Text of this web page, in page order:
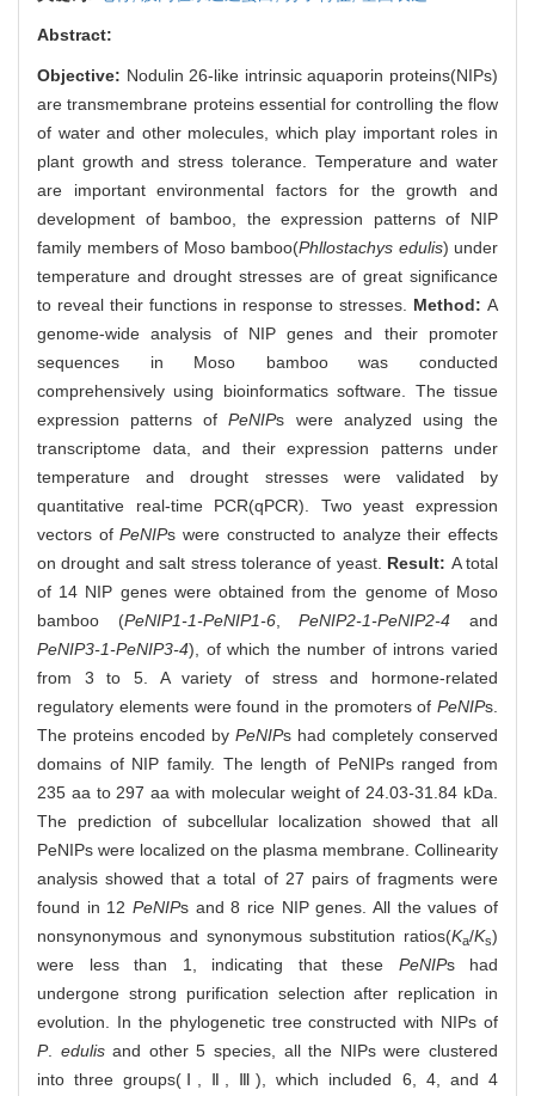
Abstract:
Objective: Nodulin 26-like intrinsic aquaporin proteins(NIPs)
are transmembrane proteins essential for controlling the flow
of water and other molecules, which play important roles in
plant growth and stress tolerance. Temperature and water
are important environmental factors for the growth and
development of bamboo, the expression patterns of NIP
family members of Moso bamboo(Phllostachys edulis) under
temperature and drought stresses are of great significance
to reveal their functions in response to stresses. Method: A
genome-wide analysis of NIP genes and their promoter
sequences in Moso bamboo was conducted
comprehensively using bioinformatics software. The tissue
expression patterns ofPeNIPs were analyzed using the
transcriptome data, and their expression patterns under
temperature and drought stresses were validated by
quantitative real-time PCR(qPCR). Two yeast expression
vectors ofPeNIPs were constructed to analyze their effects
on drought and salt stress tolerance of yeast. Result: A total
of 14 NIP genes were obtained from the genome of Moso
bamboo (PeNIP1-1-PeNIP1-6,PeNIP2-1-PeNIP2-4 and
PeNIP3-1-PeNIP3-4), of which the number of introns varied
from 3 to 5. A variety of stress and hormone-related
regulatory elements were found in the promoters of PeNIPs.
The proteins encoded by PeNIPs had completely conserved
domains of NIP family. The length of PeNIPs ranged from
235 aa to 297 aa with molecular weight of 24.03-31.84 kDa.
The prediction of subcellular localization showed that all
PeNIPs were localized on the plasma membrane. Collinearity
analysis showed that a total of 27 pairs of fragments were
found in 12 PeNIPs and 8 rice NIP genes. All the values of
nonsynonymous and synonymous substitution ratios(Ka/Ks)
were less than 1, indicating that these PeNIPs had
undergone strong purification selection after replication in
evolution. In the phylogenetic tree constructed with NIPs of
P. edulisand other 5 species, all the NIPs were clustered
into three groups(Ⅰ, Ⅱ, Ⅲ), which included 6, 4, and 4